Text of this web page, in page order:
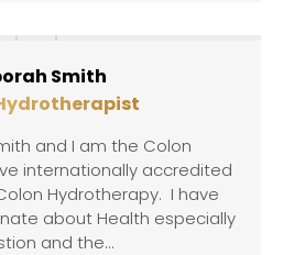
Smith
and I am the Colon
internationally accredited
Hydrotherapy. I have
about Health especially
and the…